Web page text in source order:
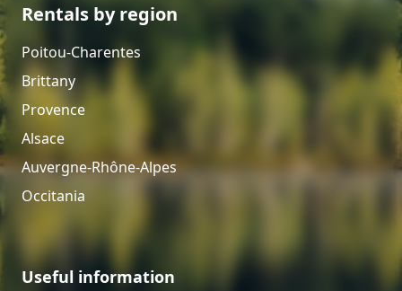
Rentals by region
Poitou-Charentes
Brittany
Provence
Alsace
Auvergne-Rhône-Alpes
Occitania
Useful information